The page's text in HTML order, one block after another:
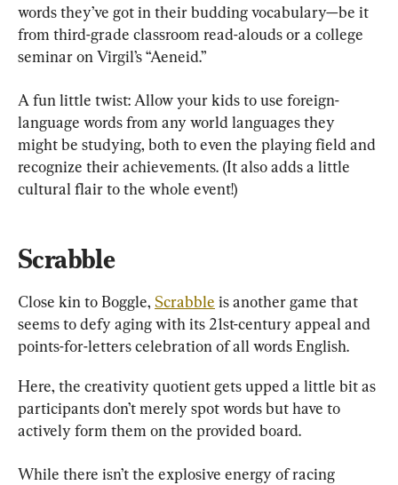
words they’ve got in their budding vocabulary—be it
from third-grade classroom read-alouds or a college
seminar on Virgil’s “Aeneid.”
A fun little twist: Allow your kids to use foreign-
language words from any world languages they
might be studying, both to even the playing field and
recognize their achievements. (It also adds a little
cultural flair to the whole event!)
Scrabble
Close kin to Boggle, Scrabble is another game that
seems to defy aging with its 21st-century appeal and
points-for-letters celebration of all words English.
Here, the creativity quotient gets upped a little bit as
participants don’t merely spot words but have to
actively form them on the provided board.
While there isn’t the explosive energy of racing